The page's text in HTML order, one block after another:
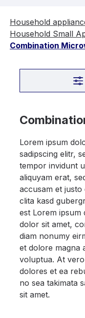
Household
Household Small
Combination
Lorem ipsum
sadipscing elitr,
tempor invidunt
aliquyam erat,
accusam et
clita kasd
est Lorem ipsum
dolor sit amet,
diam nonumy
et dolore magna
voluptua. At
dolores et ea
no sea takimata
sit amet.